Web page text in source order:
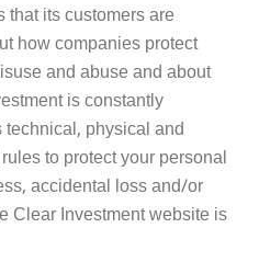
its customers are
how companies protect
and abuse and about
is constantly
physical and
to protect your personal
accidental loss and/or
Clear Investment website is